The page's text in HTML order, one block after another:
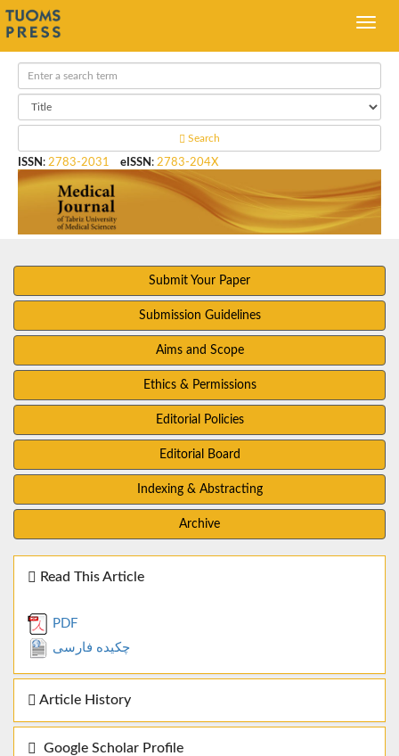
Search
ISSN : 2783-2031 eISSN : 2783-204X
Submit Your Paper
Submission Guidelines
Aims and Scope
Ethics & Permissions
Editorial Policies
Editorial Board
Indexing & Abstracting
Archive
Read This Article
PDF
چکیده فارسی
Article History
Google Scholar Profile